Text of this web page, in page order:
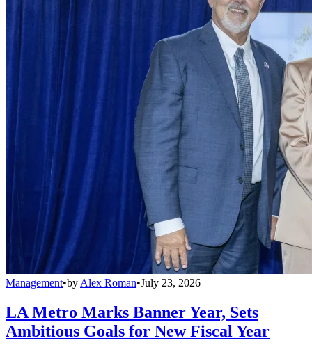
Management•by Alex Roman•July 23, 2026
LA Metro Marks Banner Year, Sets
Ambitious Goals for New Fiscal Year